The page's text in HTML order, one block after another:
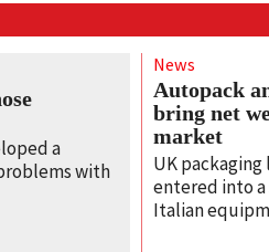
News
Autopack
bring net
market
UK
entered into
Italian
a
with